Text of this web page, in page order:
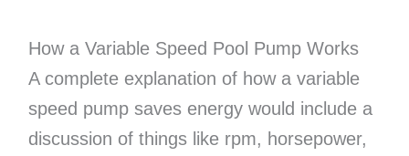
How a Variable Speed Pool Pump Works
A complete explanation of how a variable
speed pump saves energy would include a
discussion of things like rpm, horsepower,